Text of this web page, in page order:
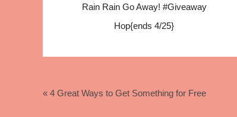
Rain Rain Go Away! #Giveaway
Hop{ends 4/25}
« 4 Great Ways to Get Something for Free